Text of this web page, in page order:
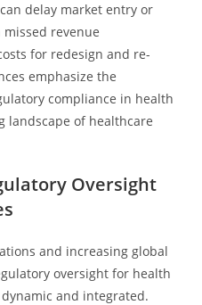
delay market entry or
revenue
for redesign and re-
emphasize the
compliance in health
landscape of healthcare
Oversight
and increasing global
oversight for health
and integrated.